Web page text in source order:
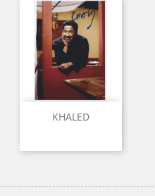
KHALED